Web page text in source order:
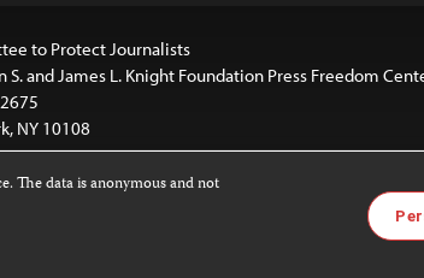
to Protect Journalists
S. and James L. Knight Foundation Press Freedom
2675
NY 10108
a
License
Images and other
For more
The data is anonymous and not